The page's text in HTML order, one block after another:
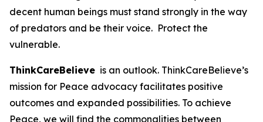
decent human beings must stand strongly in the way
of predators and be their voice. Protect the
vulnerable.
ThinkCareBelieve is an outlook. ThinkCareBelieve’s
mission for Peace advocacy facilitates positive
outcomes and expanded possibilities. To achieve
Peace, we will find the commonalities between